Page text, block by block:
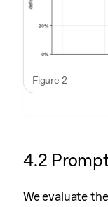
Figure 2
4.2
We evaluate